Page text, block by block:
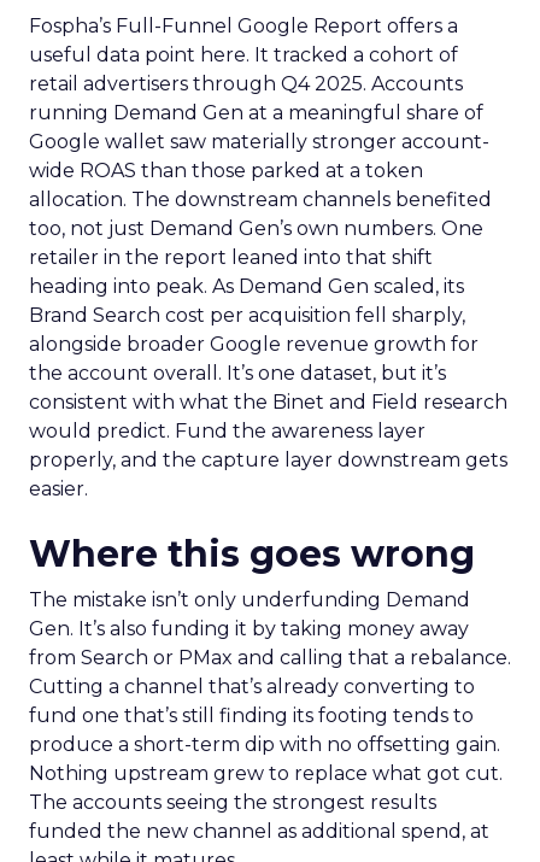
Fospha’s Full-Funnel Google Report offers a
useful data point here. It tracked a cohort of
retail advertisers through Q4 2025. Accounts
running Demand Gen at a meaningful share of
Google wallet saw materially stronger account-
wide ROAS than those parked at a token
allocation. The downstream channels benefited
too, not just Demand Gen’s own numbers. One
retailer in the report leaned into that shift
heading into peak. As Demand Gen scaled, its
Brand Search cost per acquisition fell sharply,
alongside broader Google revenue growth for
the account overall. It’s one dataset, but it’s
consistent with what the Binet and Field research
would predict. Fund the awareness layer
properly, and the capture layer downstream gets
easier.
Where this goes wrong
The mistake isn’t only underfunding Demand
Gen. It’s also funding it by taking money away
from Search or PMax and calling that a rebalance.
Cutting a channel that’s already converting to
fund one that’s still finding its footing tends to
produce a short-term dip with no offsetting gain.
Nothing upstream grew to replace what got cut.
The accounts seeing the strongest results
funded the new channel as additional spend, at